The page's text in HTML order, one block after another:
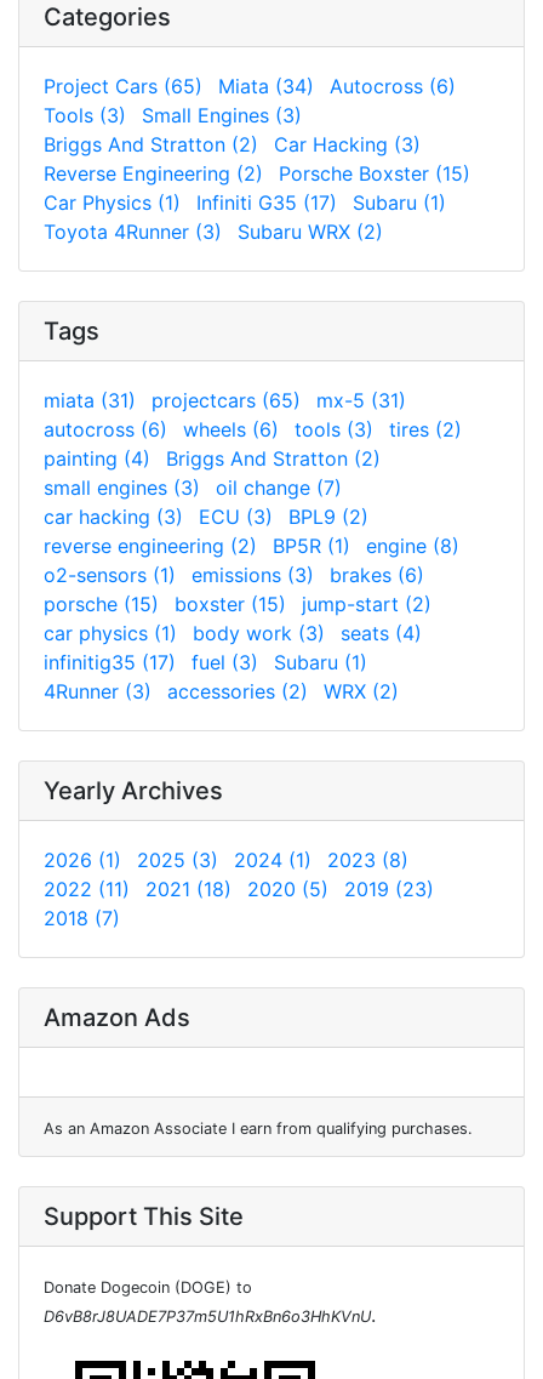
Categories
Project Cars (65) Miata (34)
Autocross (6)
Tools (3)
Small Engines (3)
Briggs And Stratton (2)
Car Hacking (3)
Reverse Engineering (2)
Porsche Boxster (15)
Car Physics (1)
Infiniti G35 (17)
Subaru (1)
Toyota 4Runner (3)
Subaru WRX (2)
Tags
miata (31) projectcars (65)
mx-5 (31)
autocross (6)
wheels (6) tools (3)
tires (2)
painting (4)
Briggs And Stratton (2)
small engines (3)
oil change (7)
car hacking (3)
ECU (3)
BPL9 (2)
reverse engineering (2)
BP5R (1)
engine (8)
o2-sensors (1)
emissions (3)
brakes (6)
porsche (15)
boxster (15)
jump-start (2)
car physics (1)
body work (3)
seats (4)
infinitig35 (17)
fuel (3)
Subaru (1)
4Runner (3)
accessories (2) WRX (2)
Yearly Archives
2026 (1) 2025 (3) 2024 (1)
2023 (8)
2022 (11)
2021 (18) 2020 (5)
2019 (23)
2018 (7)
Amazon Ads
As an Amazon Associate I earn from qualifying purchases.
Support This Site
Donate Dogecoin (DOGE) to
D6vB8rJ8UADE7P37m5U1hRxBn6o3HhKVnU.